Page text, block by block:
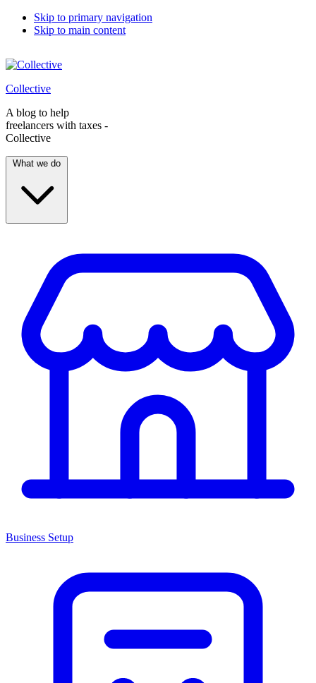
Skip to primary navigation
Skip to main content
Collective
A blog to help
freelancers with taxes -
Collective
What we do
Business Setup